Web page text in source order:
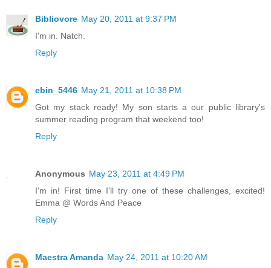
Bibliovore May 20, 2011 at 9:37 PM
I'm in. Natch.
Reply
ebin_5446 May 21, 2011 at 10:38 PM
Got my stack ready! My son starts a our public library's
summer reading program that weekend too!
Reply
Anonymous May 23, 2011 at 4:49 PM
I'm in! First time I'll try one of these challenges, excited!
Emma @ Words And Peace
Reply
Maestra Amanda May 24, 2011 at 10:20 AM